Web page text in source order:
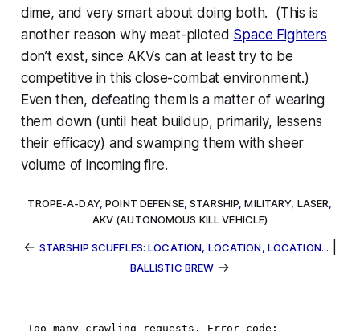
dime, and very smart about doing both. (This is
another reason why meat-piloted Space Fighters
don’t exist, since AKVs can at least try to be
competitive in this close-combat environment.)
Even then, defeating them is a matter of wearing
them down (until heat buildup, primarily, lessens
their efficacy) and swamping them with sheer
volume of incoming fire.
TROPE-A-DAY,POINT DEFENSE,STARSHIP,MILITARY, LASER,
AKV (AUTONOMOUS KILL VEHICLE)
← STARSHIP SCUFFLES: LOCATION, LOCATION, LOCATION...
BALLISTIC BREW →